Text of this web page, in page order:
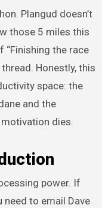
Plangud doesn’t
those 5 miles this
the race
Honestly, this
space: the
and the
dies.
power. If
need to email Dave